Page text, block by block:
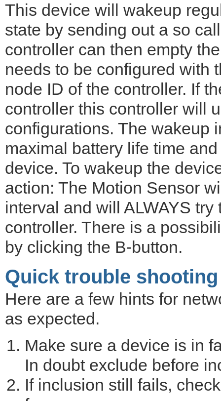
This device will wakeup
state by sending out a so
controller can then empty
needs to be configured with
node ID of the controller. If
controller this controller will
configurations. The wakeup
maximal battery life time
device. To wakeup the
action: The Motion Sensor
interval and will ALWAYS
controller. There is a
by clicking the B-button.
Quick trouble shooting
Here are a few hints for
as expected.
Make sure a device is in
In doubt exclude before
If inclusion still fails,